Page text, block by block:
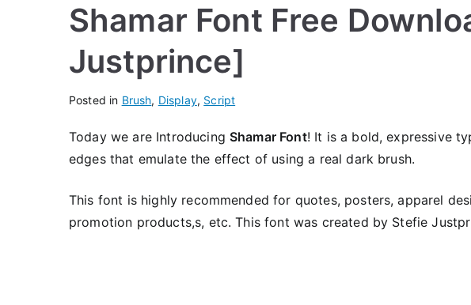
Shamar Font Free
Justprince]
Posted in Brush, Display, Script
Today we are Introducing Shamar Font! It is a bold, expressive
edges that emulate the effect of using a real dark brush.
This font is highly recommended for quotes, posters, apparel
promotion products,s, etc. This font was created by Stefie